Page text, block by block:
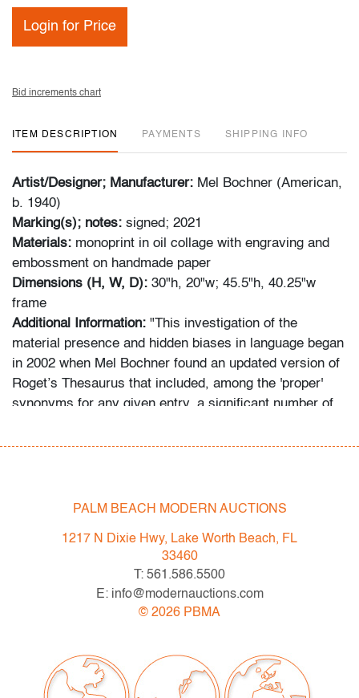
Login for Price
Bid increments chart
ITEM DESCRIPTION PAYMENTS SHIPPING INFO
Artist/Designer; Manufacturer: Mel Bochner (American,
b. 1940)
Marking(s); notes: signed; 2021
Materials: monoprint in oil collage with engraving and
embossment on handmade paper
Dimensions (H, W, D): 30"h, 20"w; 45.5"h, 40.25"w
frame
Additional Information: "This investigation of the
material presence and hidden biases in language began
in 2002 when Mel Bochner found an updated version of
Roget’s Thesaurus that included, among the 'proper'
synonyms for any given entry, a significant number of
a new development for a commonly-used reference
Press, magazine.art21.org) Provenance: Two Palms,
Florida | Private Collection, North Palm Beach, Florida.
very good (condition of art only)
All bidders in our auctions should be aware of the
following: Lots are sold "AS IS" as described in the
Terms & Conditions of Auction. Statements regarding
PALM BEACH MODERN AUCTIONS
1217 N Dixie Hwy, Lake Worth Beach, FL
33460
T: 561.586.5500
E: info@modernauctions.com
© 2026 PBMA